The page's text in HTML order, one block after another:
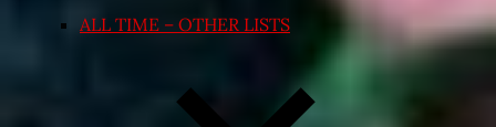
ALL TIME – OTHER LISTS